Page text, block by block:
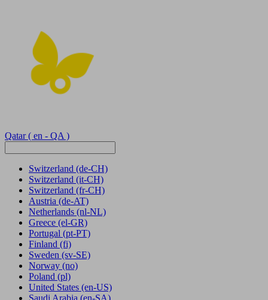
Qatar ( en - QA )
Switzerland (de-CH)
Switzerland (it-CH)
Switzerland (fr-CH)
Austria (de-AT)
Netherlands (nl-NL)
Greece (el-GR)
Portugal (pt-PT)
Finland (fi)
Sweden (sv-SE)
Norway (no)
Poland (pl)
United States (en-US)